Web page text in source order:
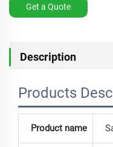
Get a Quote
Description
Products
Product name